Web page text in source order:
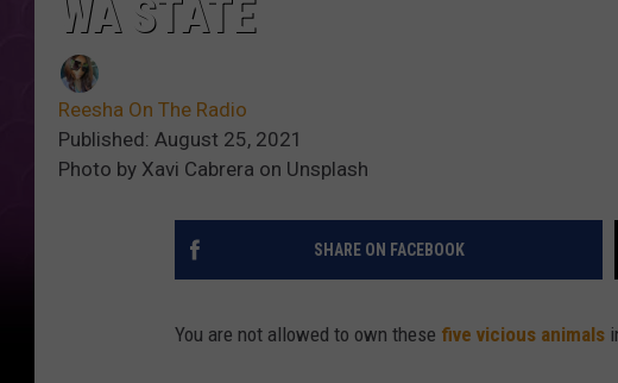
WA STATE
Reesha On The Radio
Published: August 25, 2021
Photo by Xavi Cabrera on Unsplash
SHARE ON FACEBOOK
You are not allowed to own these five vicious animals